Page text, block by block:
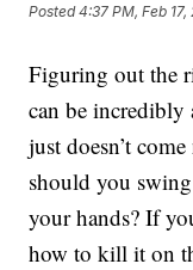
Posted4:37 PM, Feb 17,
Figuring out the
can be
just doesn’t
should you
your hands? If
how to kill it on